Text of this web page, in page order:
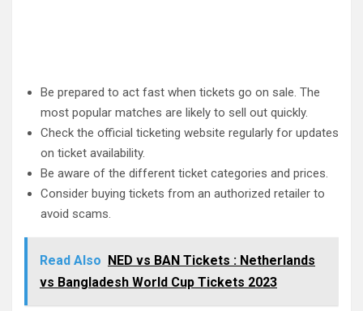
Be prepared to act fast when tickets go on sale. The
most popular matches are likely to sell out quickly.
Check the official ticketing website regularly for updates
on ticket availability.
Be aware of the different ticket categories and prices.
Consider buying tickets from an authorized retailer to
avoid scams.
Read Also NED vs BAN Tickets : Netherlands
vs Bangladesh World Cup Tickets 2023